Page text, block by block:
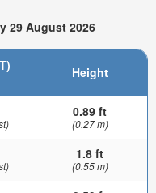
29 August 2026
Height
0.89 ft
(0.27 m)
1.8 ft
(0.55 m)